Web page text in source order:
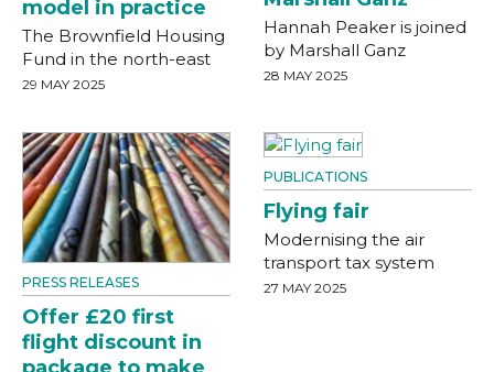
model in practice
The Brownfield Housing
Fund in the north-east
29 MAY 2025
Hannah Peaker is joined
by Marshall Ganz
28 MAY 2025
PRESS RELEASES
Offer £20 first
flight discount in
PUBLICATIONS
Flying fair
Modernising the air
transport tax system
27 MAY 2025